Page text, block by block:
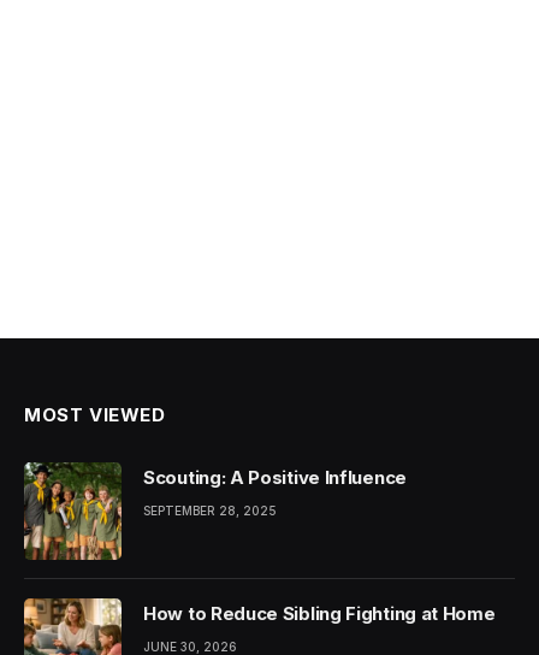
MOST VIEWED
Scouting: A Positive Influence
SEPTEMBER 28, 2025
How to Reduce Sibling Fighting at Home
JUNE 30, 2026